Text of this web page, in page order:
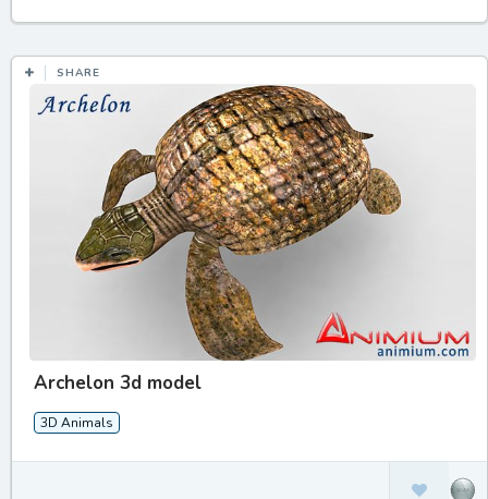
SHARE
Archelon 3d model
3D Animals